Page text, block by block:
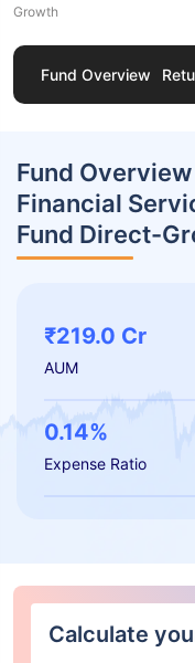
Growth
Fund Overview
Fund
Financial
Fund Direct-
₹219.0 Cr
AUM
0.14%
Expense Ratio
Calculate